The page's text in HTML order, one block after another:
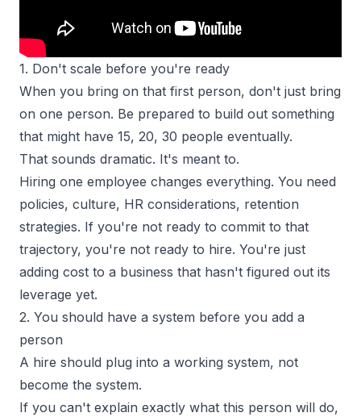
1. Don't scale before you're ready
When you bring on that first person, don't just bring
on one person. Be prepared to build out something
that might have 15, 20, 30 people eventually.
That sounds dramatic. It's meant to.
Hiring one employee changes everything. You need
policies, culture, HR considerations, retention
strategies. If you're not ready to commit to that
trajectory, you're not ready to hire. You're just
adding cost to a business that hasn't figured out its
leverage yet.
2. You should have a system before you add a
person
A hire should plug into a working system, not
become the system.
If you can't explain exactly what this person will do,